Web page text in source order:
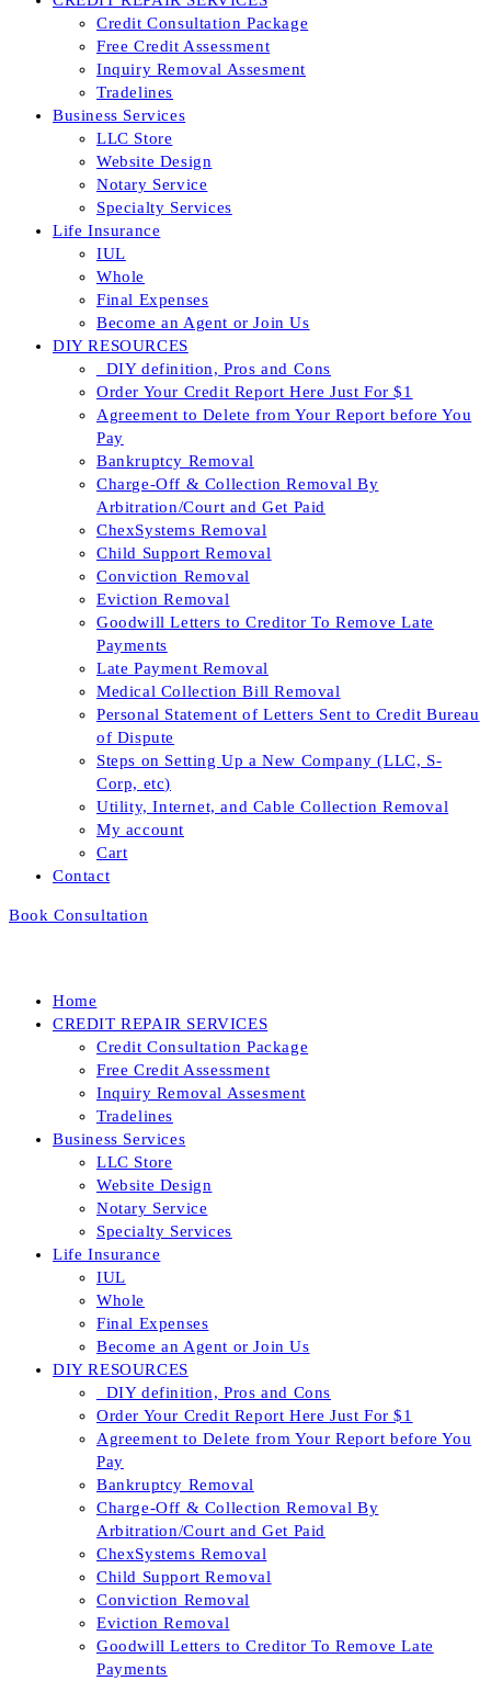
Credit Consultation Package
Free Credit Assessment
Inquiry Removal Assesment
Tradelines
Business Services
LLC Store
Website Design
Notary Service
Specialty Services
Life Insurance
IUL
Whole
Final Expenses
Become an Agent or Join Us
DIY RESOURCES
_DIY definition, Pros and Cons
Order Your Credit Report Here Just For $1
Agreement to Delete from Your Report before You
Pay
Bankruptcy Removal
Charge-Off & Collection Removal By
Arbitration/Court and Get Paid
ChexSystems Removal
Child Support Removal
Conviction Removal
Eviction Removal
Goodwill Letters to Creditor To Remove Late
Payments
Late Payment Removal
Medical Collection Bill Removal
Personal Statement of Letters Sent to Credit Bureau
of Dispute
Steps on Setting Up a New Company (LLC, S-
Corp, etc)
Utility, Internet, and Cable Collection Removal
My account
Cart
Contact
Book Consultation
Home
CREDIT REPAIR SERVICES
Credit Consultation Package
Free Credit Assessment
Inquiry Removal Assesment
Tradelines
Business Services
LLC Store
Website Design
Notary Service
Specialty Services
Life Insurance
IUL
Whole
Final Expenses
Become an Agent or Join Us
DIY RESOURCES
_DIY definition, Pros and Cons
Order Your Credit Report Here Just For $1
Agreement to Delete from Your Report before You
Pay
Bankruptcy Removal
Charge-Off & Collection Removal By
Arbitration/Court and Get Paid
ChexSystems Removal
Child Support Removal
Conviction Removal
Eviction Removal
Goodwill Letters to Creditor To Remove Late
Payments